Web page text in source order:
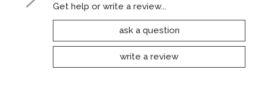
Get help or write a review...
ask a question
write a review